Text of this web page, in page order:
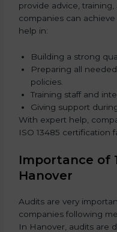
provide advice,
companies can
help in:
Building a strong
Preparing all
policies.
Training staff and
Giving support
With expert help,
ISO 13485 certification
Importance of
Hanover
Audits are very
companies following
In Hanover, audits are